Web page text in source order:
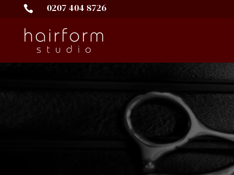
 0207 404 8726